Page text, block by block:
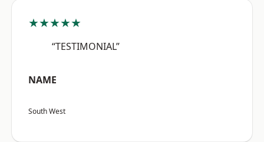
★★★★★
“TESTIMONIAL”
NAME
South West